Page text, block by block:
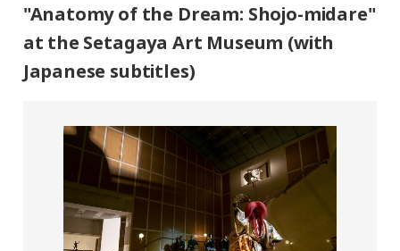
"Anatomy of the Dream: Shojo-midare"
at the Setagaya Art Museum (with
Japanese subtitles)